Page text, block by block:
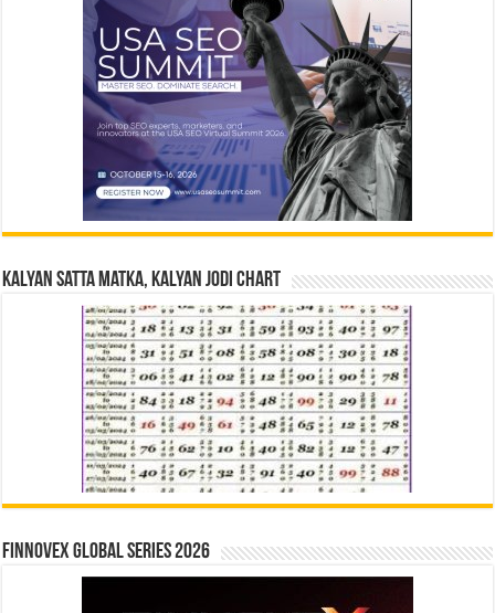
Kalyan Satta Matka, Kalyan Jodi Chart
Finnovex Global Series 2026